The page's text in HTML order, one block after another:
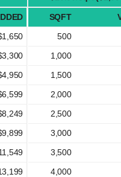
SQFT
500
1,000
1,500
2,000
2,500
3,000
3,500
4,000